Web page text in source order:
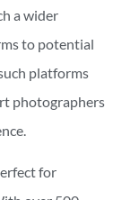
a wider
to potential
platforms
photographers
for